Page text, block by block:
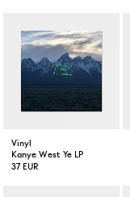
Vinyl
Kanye West Ye LP
37 EUR